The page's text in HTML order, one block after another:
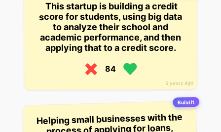
5 years ago
This startup is building a credit
score for students, using big data
to analyze their school and
academic performance, and then
applying that to a credit score.
84
Build it
Helping small businesses with the